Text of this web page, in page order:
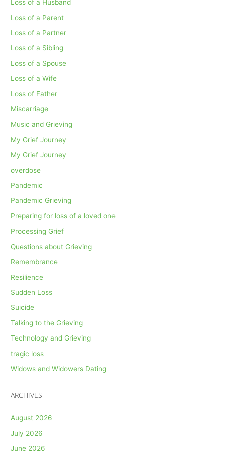
Loss of a Husband
Loss of a Parent
Loss of a Partner
Loss of a Sibling
Loss of a Spouse
Loss of a Wife
Loss of Father
Miscarriage
Music and Grieving
My Grief Journey
My Grief Journey
overdose
Pandemic
Pandemic Grieving
Preparing for loss of a loved one
Processing Grief
Questions about Grieving
Remembrance
Resilience
Sudden Loss
Suicide
Talking to the Grieving
Technology and Grieving
tragic loss
Widows and Widowers Dating
ARCHIVES
August 2026
July 2026
June 2026